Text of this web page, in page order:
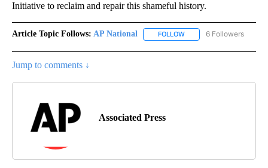
Initiative to reclaim and repair this shameful history.
Article Topic Follows: AP National FOLLOW FOLLOW "AP NATIONAL"
6 Followers
Jump to comments ↓
Associated Press